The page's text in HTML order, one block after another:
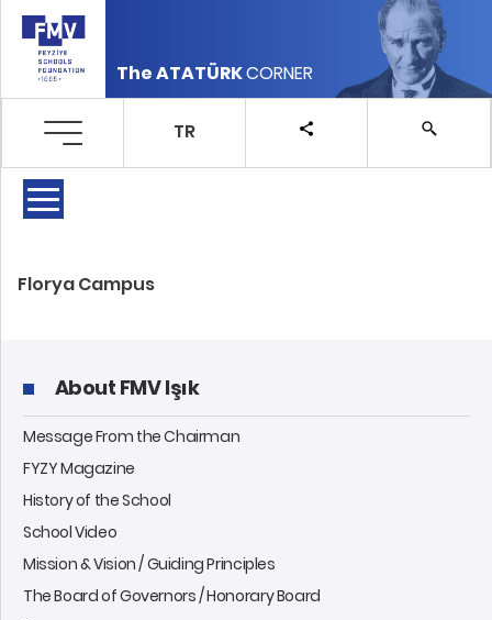
The ATATÜRKCORNER
TR
Florya Campus
About FMV Işık
Message From the Chairman
FYZY Magazine
History of the School
School Video
Mission & Vision / Guiding Principles
The Board of Governors / Honorary Board